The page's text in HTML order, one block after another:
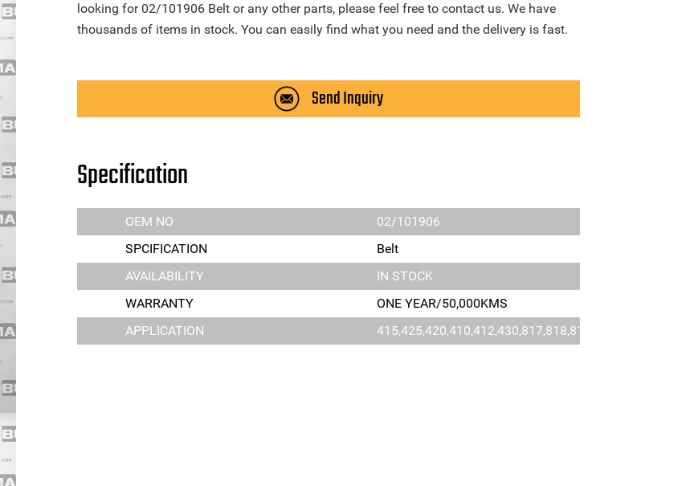
looking for 02/101906 Belt or any other parts, please feel free to contact us. We have
thousands of items in stock. You can easily find what you need and the delivery is fast.
Send Inquiry
Specification
OEM NO
02/101906
SPCIFICATION
Belt
AVAILABILITY
IN STOCK
WARRANTY
ONE YEAR/50,000KMS
APPLICATION